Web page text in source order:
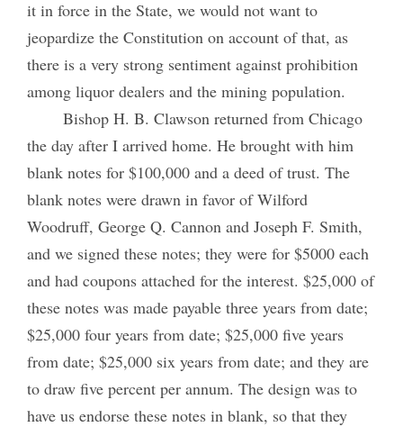
it in force in the State, we would not want to
jeopardize the Constitution on account of that, as
there is a very strong sentiment against prohibition
among liquor dealers and the mining population.
Bishop H. B. Clawson returned from Chicago
the day after I arrived home. He brought with him
blank notes for $100,000 and a deed of trust. The
blank notes were drawn in favor of Wilford
Woodruff, George Q. Cannon and Joseph F. Smith,
and we signed these notes; they were for $5000 each
and had coupons attached for the interest. $25,000 of
these notes was made payable three years from date;
$25,000 four years from date; $25,000 five years
from date; $25,000 six years from date; and they are
to draw five percent per annum. The design was to
have us endorse these notes in blank, so that they